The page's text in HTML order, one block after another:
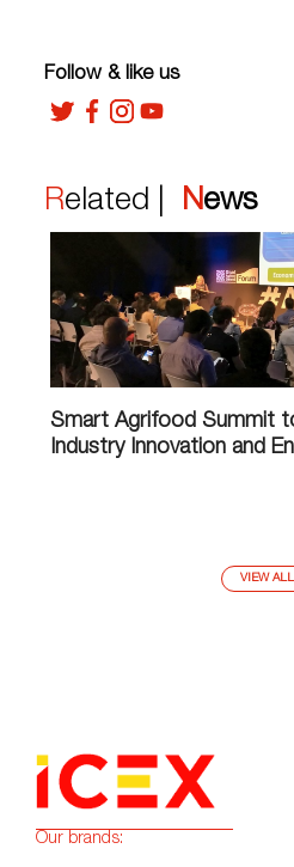
Follow & like us
Related | News
Smart Agrifood Summit
Industry Innovation and
VIEW ALL
Our brands: